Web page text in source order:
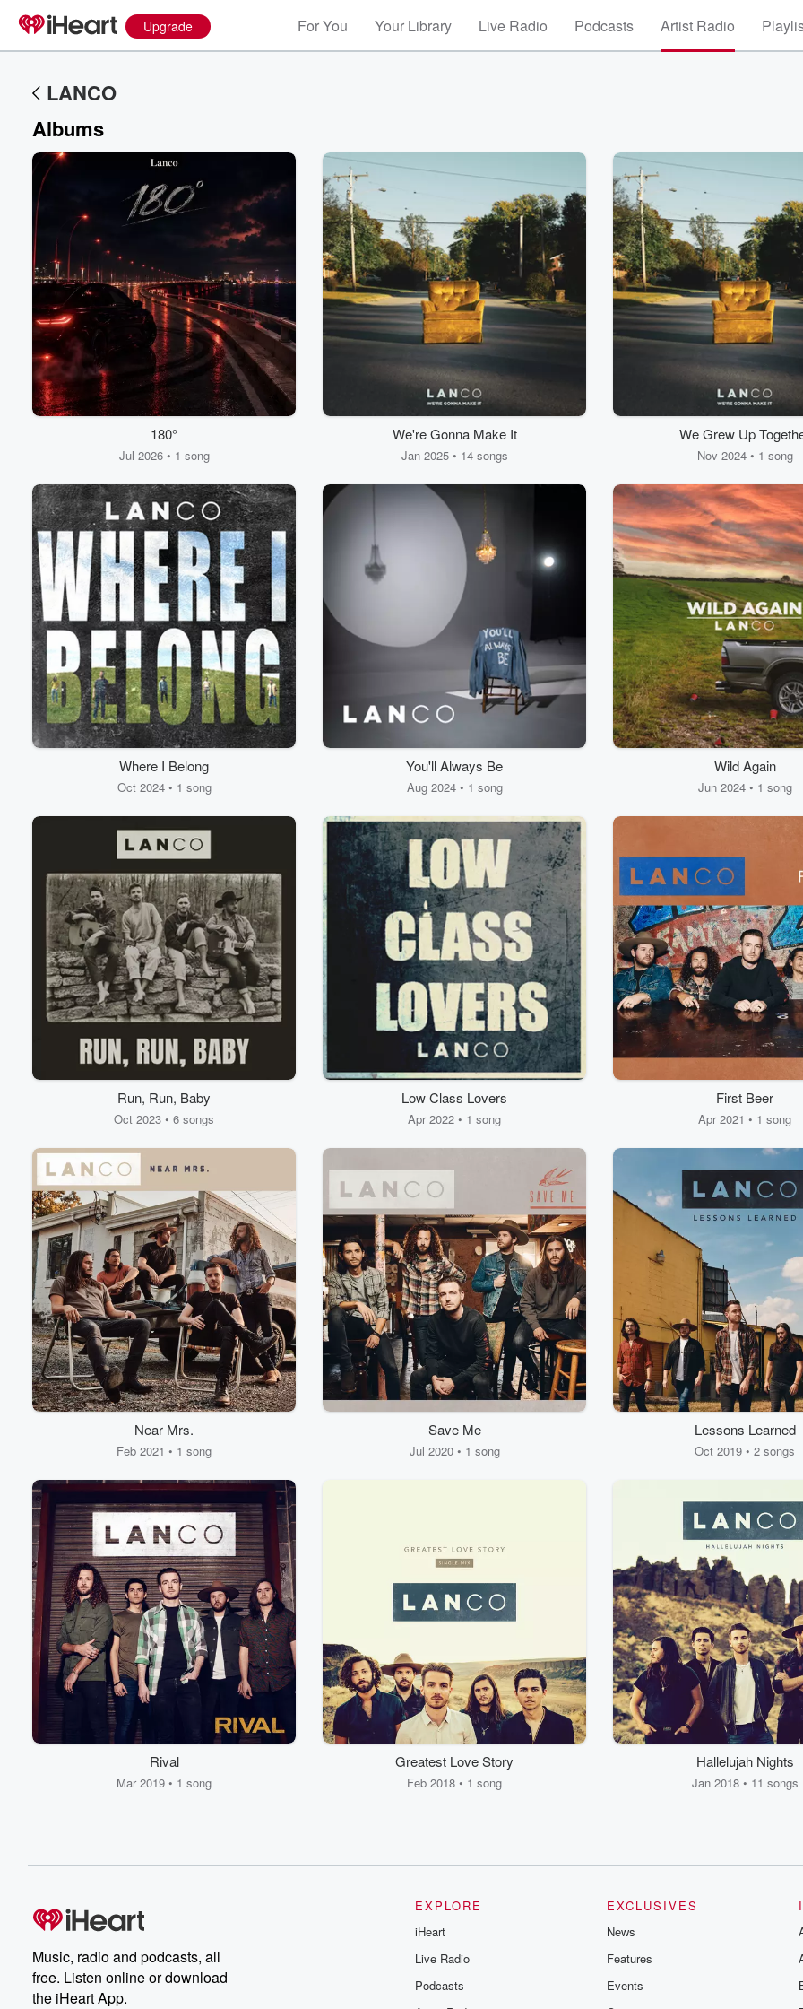
Upgrade For You Your Library Live Radio Podcasts Artist Radio
LANCO
Albums
180°
Jul 2026 • 1 song
We're Gonna Make It
Jan 2025 • 14 songs
We Grew Up
Nov 2024 • 1 song
Where I Belong
Oct 2024 • 1 song
You'll Always Be
Aug 2024 • 1 song
Wild Again
Jun 2024 • 1 song
Run, Run, Baby
Oct 2023 • 6 songs
Low Class Lovers
Apr 2022 • 1 song
First Beer
Apr 2021 • 1 song
Near Mrs.
Feb 2021 • 1 song
Save Me
Jul 2020 • 1 song
Lessons Learned
Oct 2019 • 2 songs
Rival
Mar 2019 • 1 song
Greatest Love Story
Feb 2018 • 1 song
Hallelujah Nights
Jan 2018 • 11 songs
Music, radio and podcasts, all
free. Listen online or download
the iHeart App.
EXPLORE
iHeart
Live Radio
Podcasts
EXCLUSIVES
News
Features
Events
Volume
60%